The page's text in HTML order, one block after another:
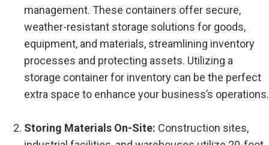
management. These containers offer secure,
weather-resistant storage solutions for goods,
equipment, and materials, streamlining inventory
processes and protecting assets. Utilizing a
storage container for inventory can be the perfect
extra space to enhance your business’s operations.
Storing Materials On-Site: Construction sites,